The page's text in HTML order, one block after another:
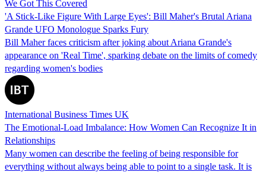
We Got This Covered
'A Stick-Like Figure With Large Eyes': Bill Maher's Brutal Ariana
Grande UFO Monologue Sparks Fury
Bill Maher faces criticism after joking about Ariana Grande's
appearance on 'Real Time', sparking debate on the limits of comedy
regarding women's bodies
International Business Times UK
The Emotional-Load Imbalance: How Women Can Recognize It in
Relationships
Many women can describe the feeling of being responsible for
everything without always being able to point to a single task. It is